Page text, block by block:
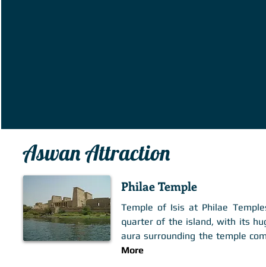
Aswan Attraction
Philae Temple
Temple of Isis at Philae
quarter of the island, with its
aura surrounding the temple
More